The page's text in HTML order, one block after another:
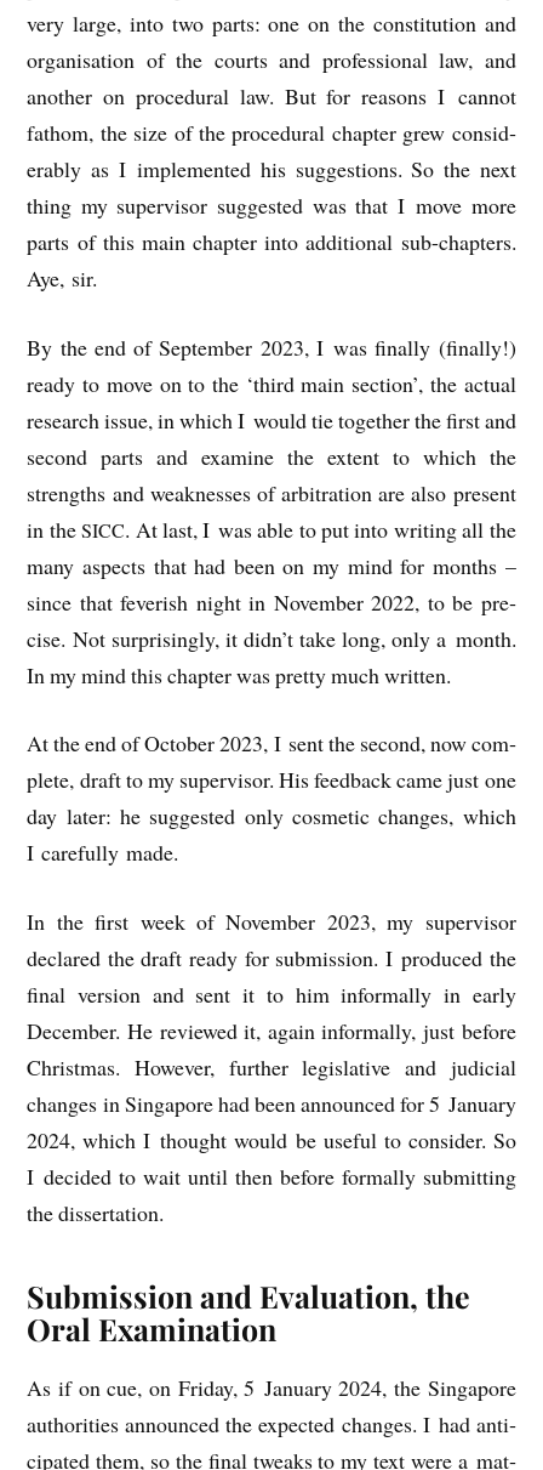
very large, into two parts: one on the con­sti­tu­tion and
organ­isa­tion of the courts and pro­fes­sion­al law, and
anoth­er on pro­ced­ur­al law. But for reas­ons I can­not
fathom, the size of the pro­ced­ur­al chapter grew con­sid­
er­ably as I imple­men­ted his sug­ges­tions. So the next
thing my super­visor sug­ges­ted was that I move more
parts of this main chapter into addi­tion­al sub-chapters.
Aye, sir.
By the end of Septem­ber 2023, I was finally (finally!)
ready to move on to the ‘third main sec­tion’, the actu­al
research issue, in which I would tie togeth­er the first and
second parts and exam­ine the extent to which the
strengths and weak­nesses of arbit­ra­tion are also present
in theSICC. At last, I was able to put into writ­ing all the
many aspects that had been on my mind for months –
since that fever­ish night in Novem­ber 2022, to be pre­
cise. Not sur­pris­ingly, it didn’t take long, only a month.
In my mind this chapter was pretty much written.
At the end of Octo­ber 2023, I sent the second, now com­
plete, draft to my super­visor. His feed­back came just one
day later: he sug­ges­ted only cos­met­ic changes, which
I care­fully made.
In the first week of Novem­ber 2023, my super­visor
declared the draft ready for sub­mis­sion. I pro­duced the
final ver­sion and sent it to him inform­ally in early
Decem­ber. He reviewed it, again inform­ally, just before
Christ­mas. How­ever, fur­ther legis­lat­ive and judi­cial
changes in Singa­pore had been announced for 5 Janu­ary
2024, which I thought would be use­ful to con­sider. So
I decided to wait until then before form­ally sub­mit­ting
the dissertation.
Submission and Evaluation, the
Oral Examination
As if on cue, on Fri­day, 5 Janu­ary 2024, the Singa­pore
author­it­ies announced the expec­ted changes. I had anti­
cip­ated them, so the final tweaks to my text were a mat­